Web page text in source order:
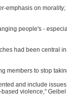
on
people's -
had been
members to stop
and include
violence,"